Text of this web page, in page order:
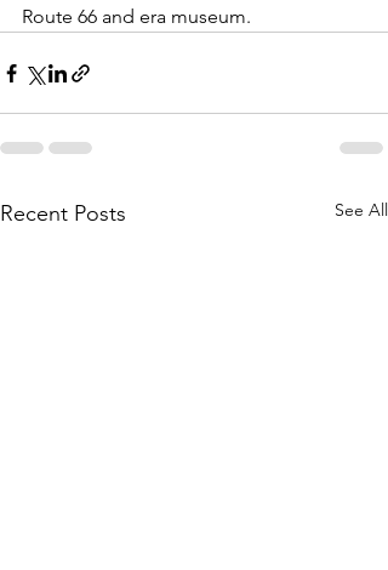
Route 66 and era museum.
Recent Posts See All